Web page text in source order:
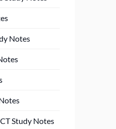
Notes
Study Notes